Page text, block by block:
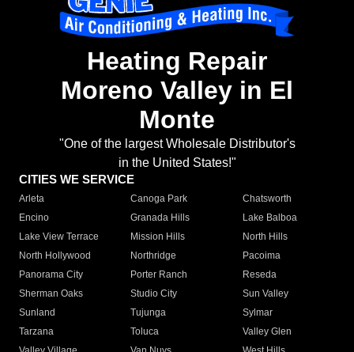
Heating Repair
Moreno Valley in El
Monte
"One of the largest Wholesale Distributor's
in the United States!"
CITIES WE SERVICE
Arleta Canoga Park
Chatsworth
Encino
Granada Hills
Lake Balboa
Lake View Terrace
Mission Hills
North Hills
North Hollywood
Northridge
Pacoima
Panorama City
Porter Ranch
Reseda
Sherman Oaks
Studio City
Sun Valley
Sunland
Tujunga
Sylmar
Tarzana
Toluca
Valley Glen